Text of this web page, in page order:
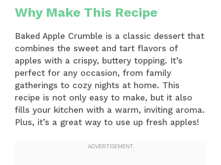
Why Make This Recipe
Baked Apple Crumble is a classic dessert that
combines the sweet and tart flavors of
apples with a crispy, buttery topping. It’s
perfect for any occasion, from family
gatherings to cozy nights at home. This
recipe is not only easy to make, but it also
fills your kitchen with a warm, inviting aroma.
Plus, it’s a great way to use up fresh apples!